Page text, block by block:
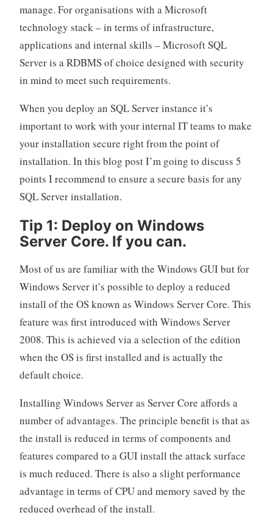
manage. For organisations with a Microsoft
technology stack – in terms of infrastructure,
applications and internal skills – Microsoft SQL
Server is a RDBMS of choice designed with security
in mind to meet such requirements.
When you deploy an SQL Server instance it’s
important to work with your internal IT teams to make
your installation secure right from the point of
installation. In this blog post I’m going to discuss 5
points I recommend to ensure a secure basis for any
SQL Server installation.
Tip 1: Deploy on Windows
Server Core. If you can.
Most of us are familiar with the Windows GUI but for
Windows Server it’s possible to deploy a reduced
install of the OS known as Windows Server Core. This
feature was first introduced with Windows Server
2008. This is achieved via a selection of the edition
when the OS is first installed and is actually the
default choice.
Installing Windows Server as Server Core affords a
number of advantages. The principle benefit is that as
the install is reduced in terms of components and
features compared to a GUI install the attack surface
is much reduced. There is also a slight performance
advantage in terms of CPU and memory saved by the
reduced overhead of the install.